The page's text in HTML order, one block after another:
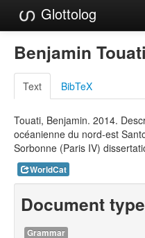
Glottolog
Languages
Families
Language Search
References
Reference Search
GlottoScope
About
Benjamin
Text BibTeX
Touati, Benjamin. 2014.
océanienne du nord-est
Sorbonne (Paris IV)
WorldCat
Document
Grammar